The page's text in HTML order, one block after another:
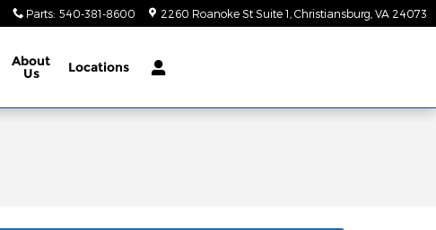
Parts: 540-381-8600 2260 Roanoke St Suite 1 Christiansburg VA 24073
About
Us Locations